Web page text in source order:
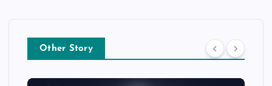
Other Story